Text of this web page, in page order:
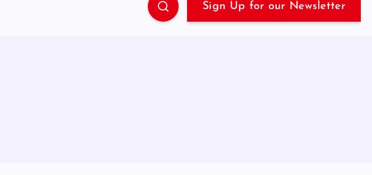
Sign Up for our Newsletter